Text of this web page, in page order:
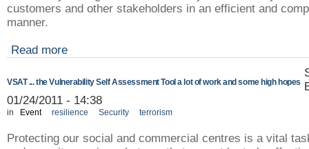
customers and other stakeholders in an efficient and
manner.
Read more
VSAT ... the Vulnerability Self Assessment Tool a lot of work and some high hopes
01/24/2011 - 14:38
in Event resilience Security terrorism
Protecting our social and commercial centres is a vital